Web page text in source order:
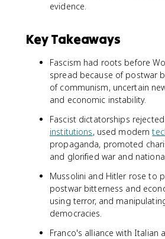
evidence.
Key Takeaways
Fascism had roots before
spread because of postwar
of communism, uncertain
and economic instability.
Fascist dictatorships rejected
institutions, used modern
propaganda, promoted
and glorified war and
Mussolini and Hitler rose to
postwar bitterness and
using terror, and
democracies.
Franco's alliance with Italian